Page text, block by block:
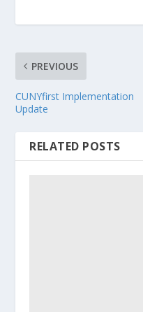
PREVIOUS
CUNYfirst Implementation
Update
RELATED POSTS